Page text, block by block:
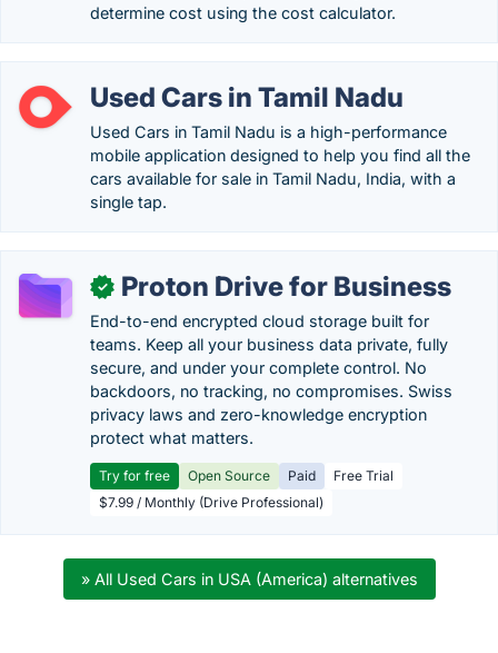
determine cost using the cost calculator.
Used Cars in Tamil Nadu
Used Cars in Tamil Nadu is a high-performance
mobile application designed to help you find all the
cars available for sale in Tamil Nadu, India, with a
single tap.
✓ Proton Drive for Business
End-to-end encrypted cloud storage built for
teams. Keep all your business data private, fully
secure, and under your complete control. No
backdoors, no tracking, no compromises. Swiss
privacy laws and zero-knowledge encryption
protect what matters.
Try for free Open Source Paid
Free Trial
$7.99 / Monthly (Drive Professional)
» All Used Cars in USA (America) alternatives